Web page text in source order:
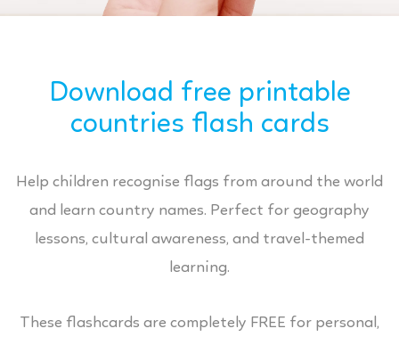
Download free printable
countries flash cards
Help children recognise flags from around the world
and learn country names. Perfect for geography
lessons, cultural awareness, and travel-themed
learning.
These flashcards are completely FREE for personal,